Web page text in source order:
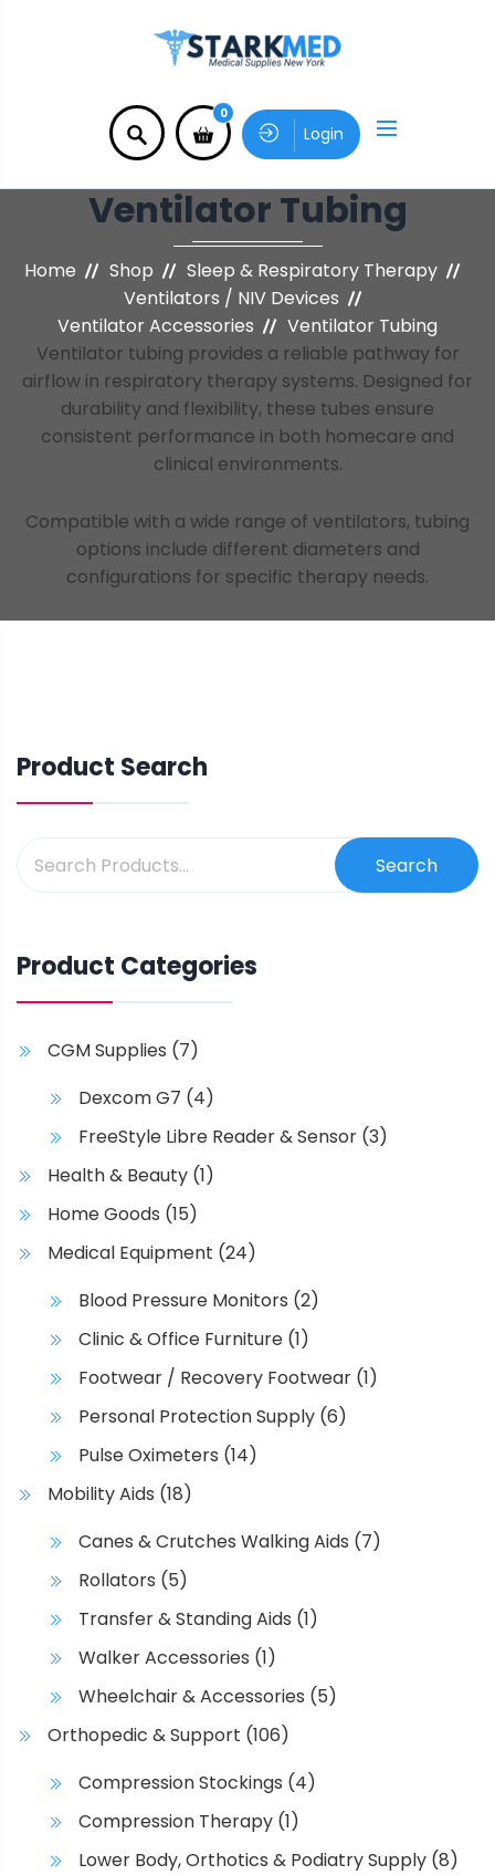
0
Login
Ventilator Tubing
Home Shop
Sleep & Respiratory Therapy
Ventilators / NIV Devices
Ventilator Accessories
Ventilator Tubing
Ventilator tubing provides a reliable pathway for
airflow in respiratory therapy systems. Designed for
durability and flexibility, these tubes ensure
consistent performance in both homecare and
clinical environments.
Compatible with a wide range of ventilators, tubing
options include different diameters and
configurations for specific therapy needs.
Product Search
Search
Product Categories
CGM Supplies (7)
Dexcom G7 (4)
FreeStyle Libre Reader & Sensor (3)
Health & Beauty (1)
Home Goods (15)
Medical Equipment (24)
Blood Pressure Monitors (2)
Clinic & Office Furniture (1)
Footwear / Recovery Footwear (1)
Personal Protection Supply (6)
Pulse Oximeters (14)
Mobility Aids (18)
Canes & Crutches Walking Aids (7)
Rollators (5)
Transfer & Standing Aids (1)
Walker Accessories (1)
Wheelchair & Accessories (5)
Orthopedic & Support (106)
Compression Stockings (4)
Compression Therapy (1)
Lower Body, Orthotics & Podiatry Supply (8)